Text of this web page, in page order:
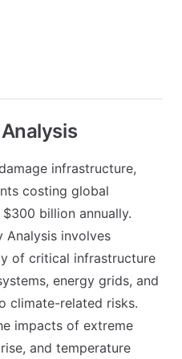
infrastructure,
costing global
billion annually.
Analysis involves
of critical infrastructure
energy grids, and
climate-related risks.
impacts of extreme
and temperature